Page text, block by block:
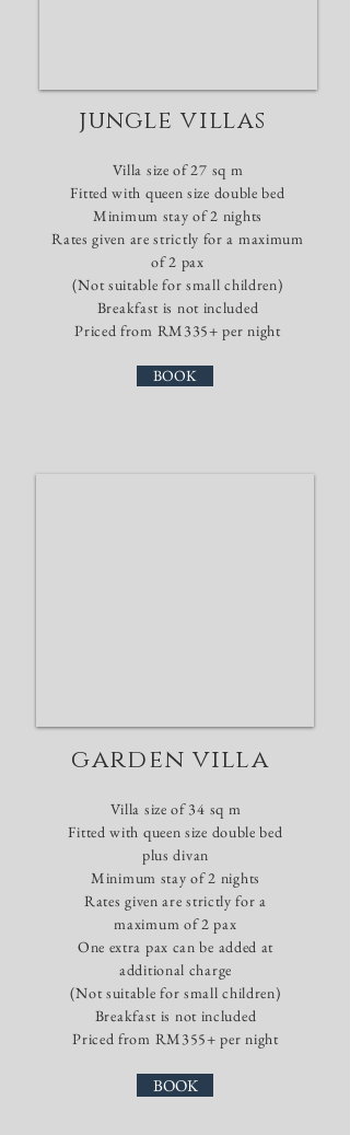
jungle villas
Villa size of 27 sq m
​Fitted with queen size double bed
Minimum stay of 2 nights
Rates given are strictly for a maximum
of 2 pax
(Not suitable for small children)
Breakfast is not included
Priced from RM335+ per night
BOOK
garden villa
Villa size of 34 sq m
​Fitted with queen size double bed
plus divan
Minimum stay of 2 nights
Rates given are strictly for a
maximum of 2 pax
One extra pax can be added at
additional charge
(Not suitable for small children)
Breakfast is not included
Priced from RM355+ per night
BOOK